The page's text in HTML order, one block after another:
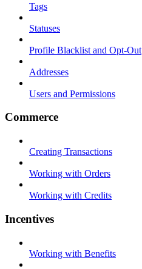
Tags
Statuses
Profile Blacklist and Opt-Out
Addresses
Users and Permissions
Commerce
Creating Transactions
Working with Orders
Working with Credits
Incentives
Working with Benefits